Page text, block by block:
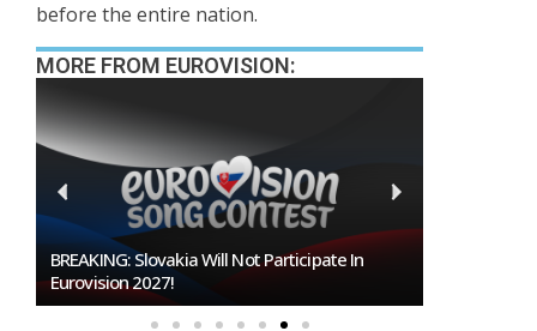
before the entire nation.
MORE FROM EUROVISION:
BREAKING: Slovakia Will Not Participate In
Eurovision 2027!